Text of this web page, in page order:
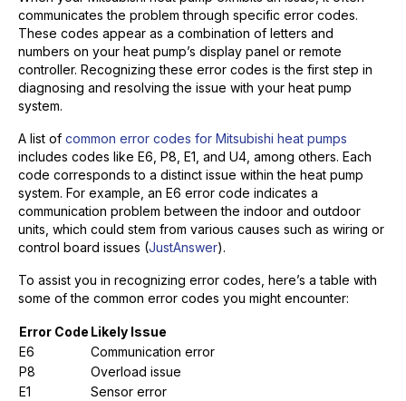
communicates the problem through specific error codes.
These codes appear as a combination of letters and
numbers on your heat pump’s display panel or remote
controller. Recognizing these error codes is the first step in
diagnosing and resolving the issue with your heat pump
system.
A list of common error codes for Mitsubishi heat pumps
includes codes like E6, P8, E1, and U4, among others. Each
code corresponds to a distinct issue within the heat pump
system. For example, an E6 error code indicates a
communication problem between the indoor and outdoor
units, which could stem from various causes such as wiring or
control board issues (JustAnswer).
To assist you in recognizing error codes, here’s a table with
some of the common error codes you might encounter:
Error Code Likely Issue
E6
Communication error
P8
Overload issue
E1
Sensor error